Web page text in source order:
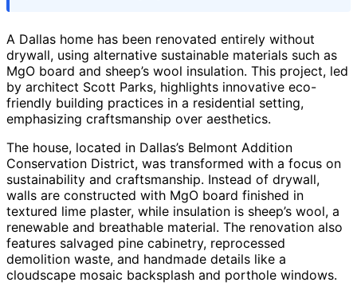
A Dallas home has been renovated entirely without
drywall, using alternative sustainable materials such as
MgO board and sheep’s wool insulation. This project, led
by architect Scott Parks, highlights innovative eco-
friendly building practices in a residential setting,
emphasizing craftsmanship over aesthetics.
The house, located in Dallas’s Belmont Addition
Conservation District, was transformed with a focus on
sustainability and craftsmanship. Instead of drywall,
walls are constructed with MgO board finished in
textured lime plaster, while insulation is sheep’s wool, a
renewable and breathable material. The renovation also
features salvaged pine cabinetry, reprocessed
demolition waste, and handmade details like a
cloudscape mosaic backsplash and porthole windows.